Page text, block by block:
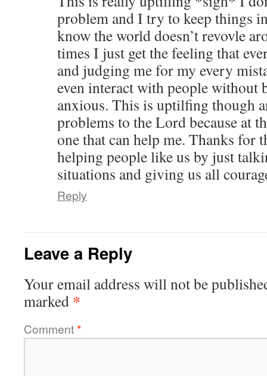
problem and I try to keep things
know the world doesn’t revovle
times I just get the feeling that
and judging me for my every
even interact with people without
anxious. This is uptilfing though
problems to the Lord because at
one that can help me. Thanks for
helping people like us by just
situations and giving us all
Reply
Leave a Reply
Your email address will not be
marked *
Comment*